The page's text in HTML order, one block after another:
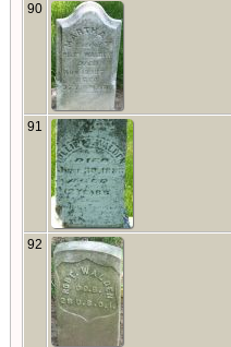
90
91
92